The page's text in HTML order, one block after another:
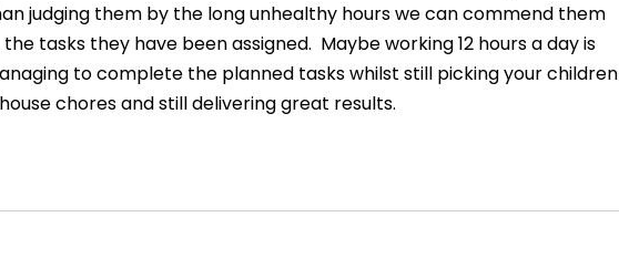
judging them by the long unhealthy hours we can commend them
tasks they have been assigned.  Maybe working 12 hours a day is
to complete the planned tasks whilst still picking your children
chores and still delivering great results.